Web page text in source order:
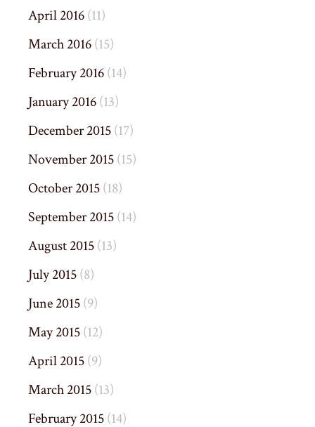
April 2016(11)
March 2016(15)
February 2016(14)
January 2016(13)
December 2015(17)
November 2015(15)
October 2015(18)
September 2015(14)
August 2015(13)
July 2015(8)
June 2015(9)
May 2015(12)
April 2015(9)
March 2015(13)
February 2015(14)